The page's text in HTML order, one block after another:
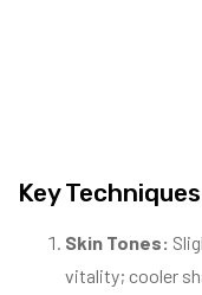
Key Techniques
Skin Tones:
vitality; cooler